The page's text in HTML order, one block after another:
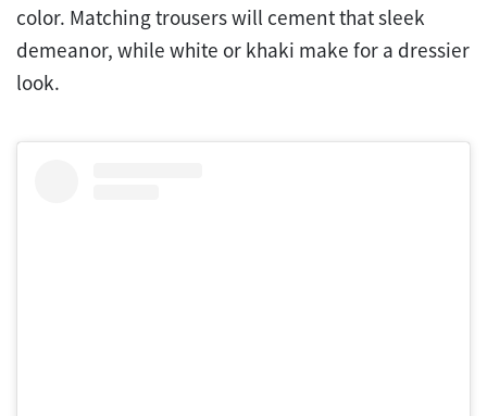
color. Matching trousers will cement that sleek
demeanor, while white or khaki make for a dressier
look.